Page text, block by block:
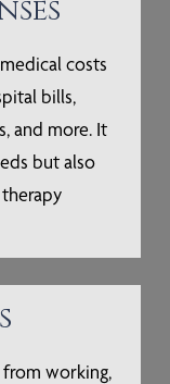
costs
bills,
and more. It
but also
working,